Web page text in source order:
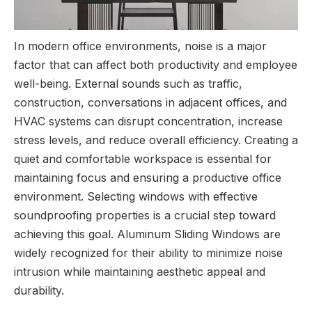
In modern office environments, noise is a major
factor that can affect both productivity and employee
well-being. External sounds such as traffic,
construction, conversations in adjacent offices, and
HVAC systems can disrupt concentration, increase
stress levels, and reduce overall efficiency. Creating a
quiet and comfortable workspace is essential for
maintaining focus and ensuring a productive office
environment. Selecting windows with effective
soundproofing properties is a crucial step toward
achieving this goal. Aluminum Sliding Windows are
widely recognized for their ability to minimize noise
intrusion while maintaining aesthetic appeal and
durability.